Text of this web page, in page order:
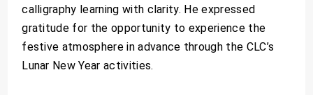
calligraphy learning with clarity. He expressed
gratitude for the opportunity to experience the
festive atmosphere in advance through the CLC’s
Lunar New Year activities.